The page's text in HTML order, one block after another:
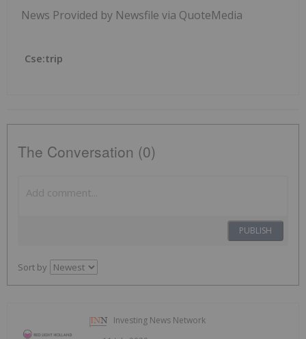
News Provided by Newsfile via QuoteMedia
Cse:trip
The Conversation (0)
PUBLISH
Sort by
Investing News Network